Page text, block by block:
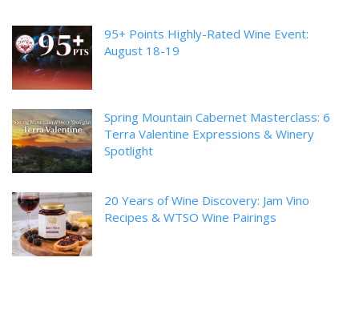
95+ Points Highly-Rated Wine Event:
August 18-19
Spring Mountain Cabernet Masterclass: 6
Terra Valentine Expressions & Winery
Spotlight
20 Years of Wine Discovery: Jam Vino
Recipes & WTSO Wine Pairings